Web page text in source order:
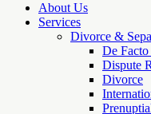
About Us
Services
Divorce &
De Facto
Dispute
Divorce